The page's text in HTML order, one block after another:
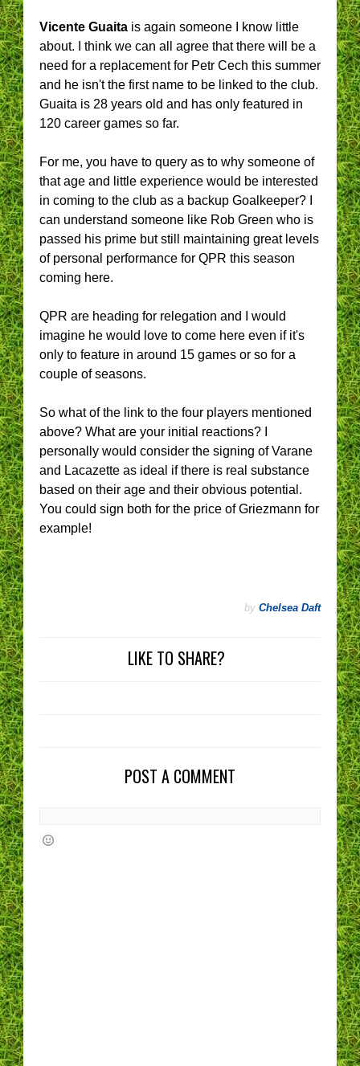
Vicente Guaita is again someone I know little
about. I think we can all agree that there will be a
need for a replacement for Petr Cech this summer
and he isn't the first name to be linked to the club.
Guaita is 28 years old and has only featured in
120 career games so far.
For me, you have to query as to why someone of
that age and little experience would be interested
in coming to the club as a backup Goalkeeper? I
can understand someone like Rob Green who is
passed his prime but still maintaining great levels
of personal performance for QPR this season
coming here.
QPR are heading for relegation and I would
imagine he would love to come here even if it's
only to feature in around 15 games or so for a
couple of seasons.
So what of the link to the four players mentioned
above? What are your initial reactions? I
personally would consider the signing of Varane
and Lacazette as ideal if there is real substance
based on their age and their obvious potential.
You could sign both for the price of Griezmann for
example!
by Chelsea Daft
LIKE TO SHARE?
POST A COMMENT